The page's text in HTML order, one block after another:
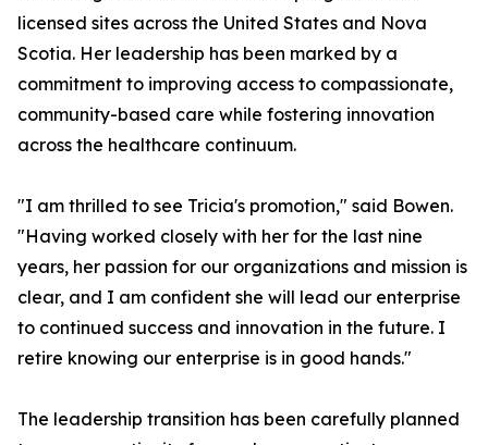
licensed sites across the United States and Nova
Scotia. Her leadership has been marked by a
commitment to improving access to compassionate,
community-based care while fostering innovation
across the healthcare continuum.
"I am thrilled to see Tricia's promotion," said Bowen.
"Having worked closely with her for the last nine
years, her passion for our organizations and mission is
clear, and I am confident she will lead our enterprise
to continued success and innovation in the future. I
retire knowing our enterprise is in good hands."
The leadership transition has been carefully planned